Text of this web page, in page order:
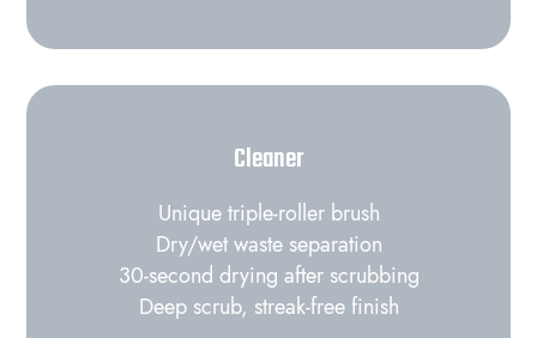
Cleaner
Unique triple‑roller brush
Dry/wet waste separation
30‑second drying after scrubbing
Deep scrub, streak‑free finish